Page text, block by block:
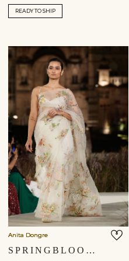
READY TO SHIP
Anita Dongre
SPRINGBLOOM HAND-EMBROIDERED SEWA SILK SAREE - IVORY